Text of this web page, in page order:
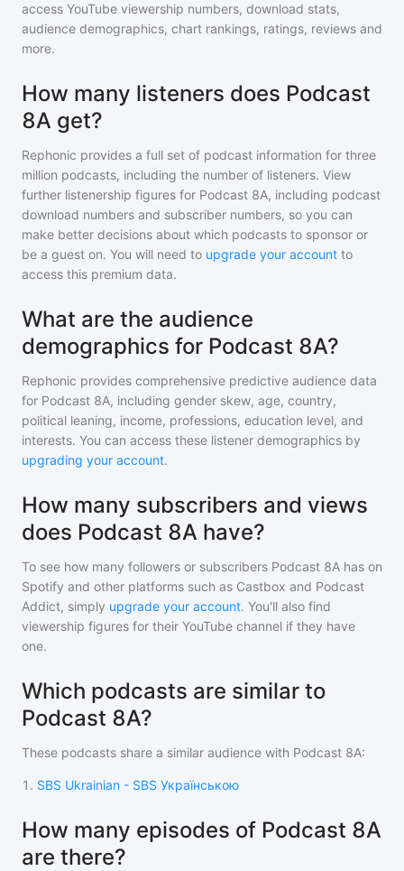
access YouTube viewership numbers, download stats,
audience demographics, chart rankings, ratings, reviews and
more.
How many listeners does Podcast
8A get?
Rephonic provides a full set of podcast information for three
million podcasts, including the number of listeners. View
further listenership figures for Podcast 8A, including podcast
download numbers and subscriber numbers, so you can
make better decisions about which podcasts to sponsor or
be a guest on. You will need to upgrade your account to
access this premium data.
What are the audience
demographics for Podcast 8A?
Rephonic provides comprehensive predictive audience data
for Podcast 8A, including gender skew, age, country,
political leaning, income, professions, education level, and
interests. You can access these listener demographics by
upgrading your account.
How many subscribers and views
does Podcast 8A have?
To see how many followers or subscribers Podcast 8A has on
Spotify and other platforms such as Castbox and Podcast
Addict, simply upgrade your account. You'll also find
viewership figures for their YouTube channel if they have
one.
Which podcasts are similar to
Podcast 8A?
These podcasts share a similar audience with Podcast 8A:
1 . SBS Ukrainian - SBS Українською
How many episodes of Podcast 8A
are there?